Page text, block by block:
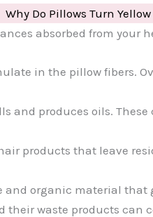
Why Do Pillows Turn Yellow
absorbed from your
in the pillow fibers.
and produces oils.
products that leave
and organic material that
waste products